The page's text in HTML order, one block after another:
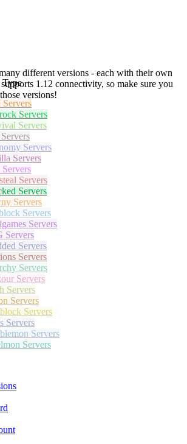
different versions - each with their own
1.12 connectivity, so make sure you
versions!
Type
Servers
Servers
Servers
Servers
Servers
Servers
Servers
Servers
Servers
Servers
Servers
Servers
Servers
Servers
Servers
Servers
Servers
Servers
Servers
Servers
Servers